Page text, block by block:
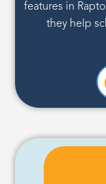
features in
they help